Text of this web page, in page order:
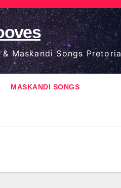
Maskandi Songs Pretoria
MASKANDI SONGS